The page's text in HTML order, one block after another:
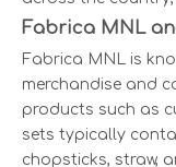
Fabrica MNL
Fabrica MNL is
merchandise and
products such as
sets typically
chopsticks, straw,